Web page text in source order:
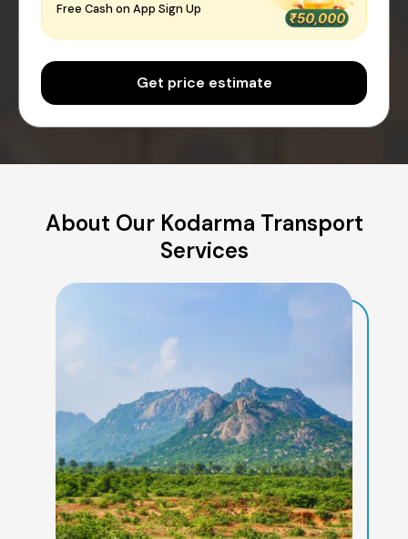
Free Cash on App Sign Up
Get price estimate
About Our Kodarma Transport
Services